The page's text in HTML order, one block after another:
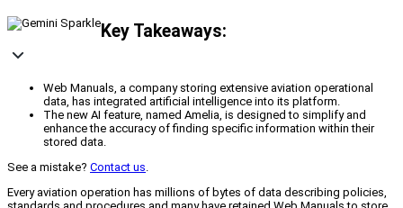
Key Takeaways:
Web Manuals, a company storing extensive aviation operational
data, has integrated artificial intelligence into its platform.
The new AI feature, named Amelia, is designed to simplify and
enhance the accuracy of finding specific information within their
stored data.
See a mistake? Contact us.
Every aviation operation has millions of bytes of data describing policies,